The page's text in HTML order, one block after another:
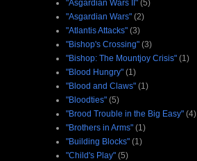
"Asgardian Wars II" (5)
"Asgardian Wars" (2)
"Atlantis Attacks" (3)
"Bishop's Crossing" (3)
"Bishop: The Mountjoy Crisis" (1)
"Blood Hungry" (1)
"Blood and Claws" (1)
"Bloodties" (5)
"Brood Trouble in the Big Easy" (4)
"Brothers in Arms" (1)
"Building Blocks" (1)
"Child's Play" (5)